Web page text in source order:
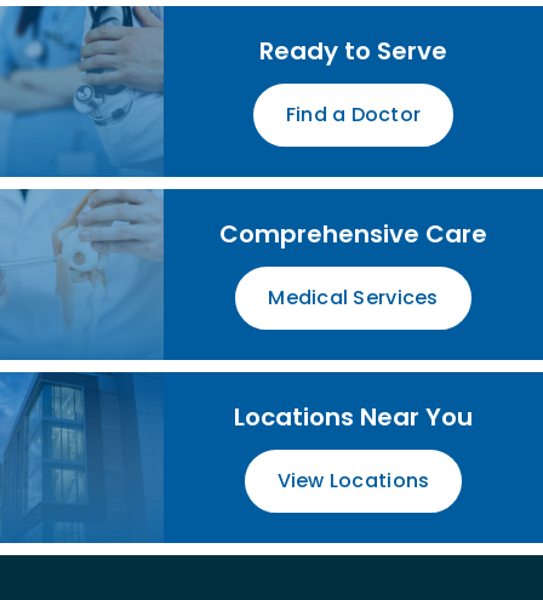
Ready to Serve
Find a Doctor
Comprehensive Care
Medical Services
Locations Near You
View Locations